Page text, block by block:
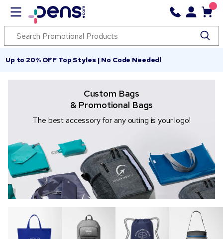
Up to 20% OFF Top Styles | No Code Needed!
Custom Bags
& Promotional Bags
The best accessory for any outing is your logo!